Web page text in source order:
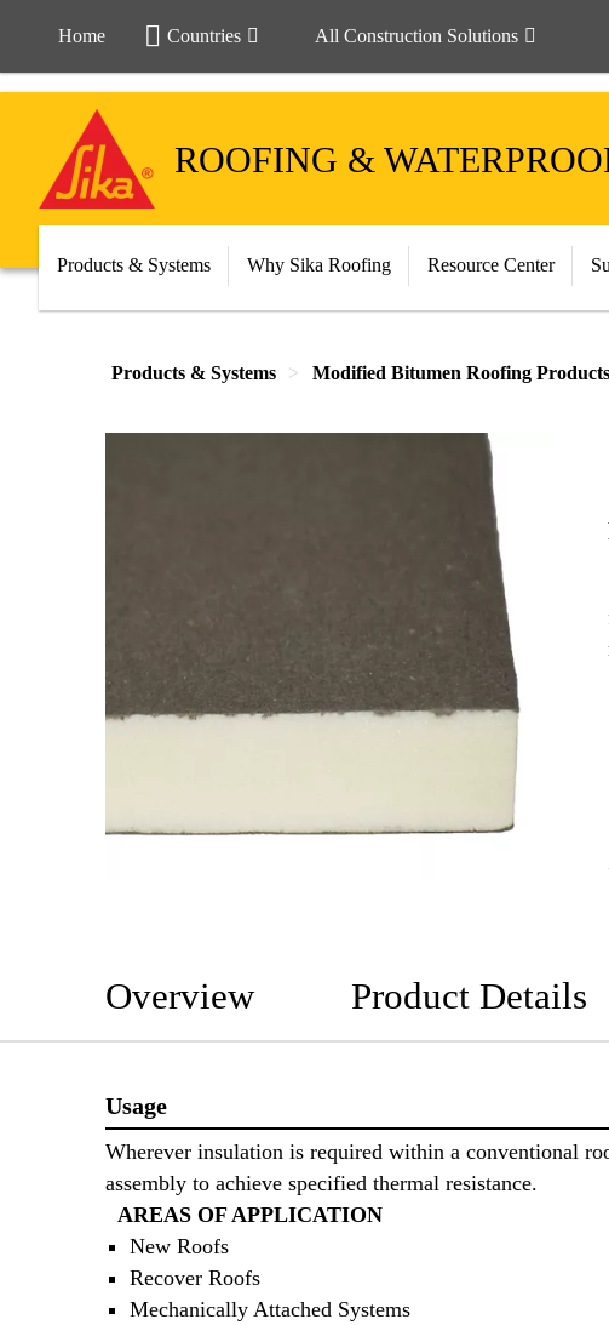
Home Countries All Construction Solutions
ROOFING &
Products & Systems Why Sika Roofing Resource Center
Products & Systems Modified Bitumen Roofing Products
Overview Product Details
Usage
Wherever insulation is required within a conventional
assembly to achieve specified thermal resistance.
AREAS OF APPLICATION
New Roofs
Recover Roofs
Mechanically Attached Systems